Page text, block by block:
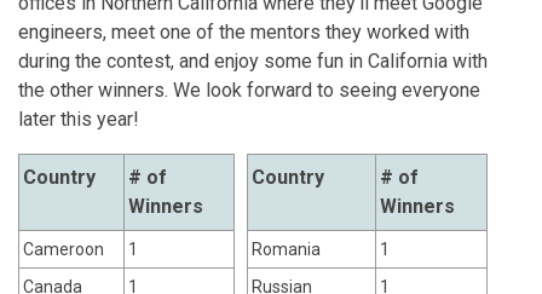
engineers, meet one of the mentors they worked with
during the contest, and enjoy some fun in California with
the other winners. We look forward to seeing everyone
later this year!
Country
# of
Winners
Country
# of
Winners
Cameroon 1 Romania
1
Canada
1
Russian
1